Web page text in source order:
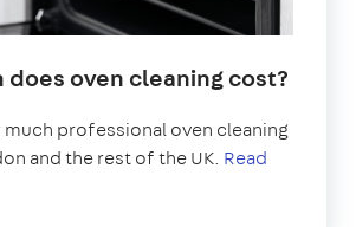
does oven cleaning cost?
professional oven cleaning
and the rest of the UK. Read